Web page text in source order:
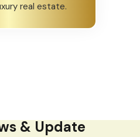
real estate.
& Update